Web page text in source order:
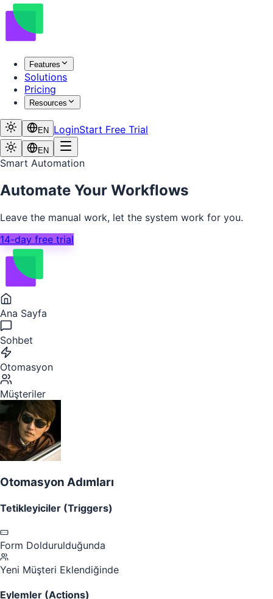
Features
Solutions
Pricing
Resources
EN LoginStart Free Trial
EN
Smart Automation
Automate Your Workflows
Leave the manual work, let the system work for you.
14-day free trial
Ana Sayfa
Sohbet
Otomasyon
Müşteriler
Otomasyon Adımları
Tetikleyiciler (Triggers)
Form Doldurulduğunda
Yeni Müşteri Eklendiğinde
Eylemler (Actions)